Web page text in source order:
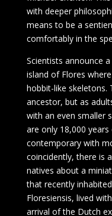
with deeper
means to be a
comfortably in the
Scientists announce
island of Flores
hobbit-like skeletons.
ancestor, but as
with an even smaller
are only 18,000
contemporary with
coincidently, there is
natives about a
that recently
Floresiensis, lived
arrival of the Dutch